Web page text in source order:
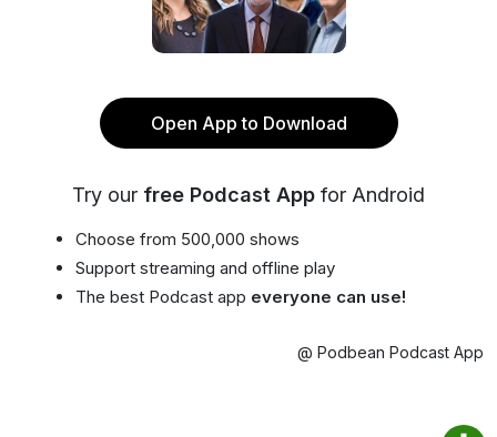
Open App to Download
Try our free Podcast App for Android
Choose from 500,000 shows
Support streaming and offline play
The best Podcast app everyone can use!
@ Podbean Podcast App